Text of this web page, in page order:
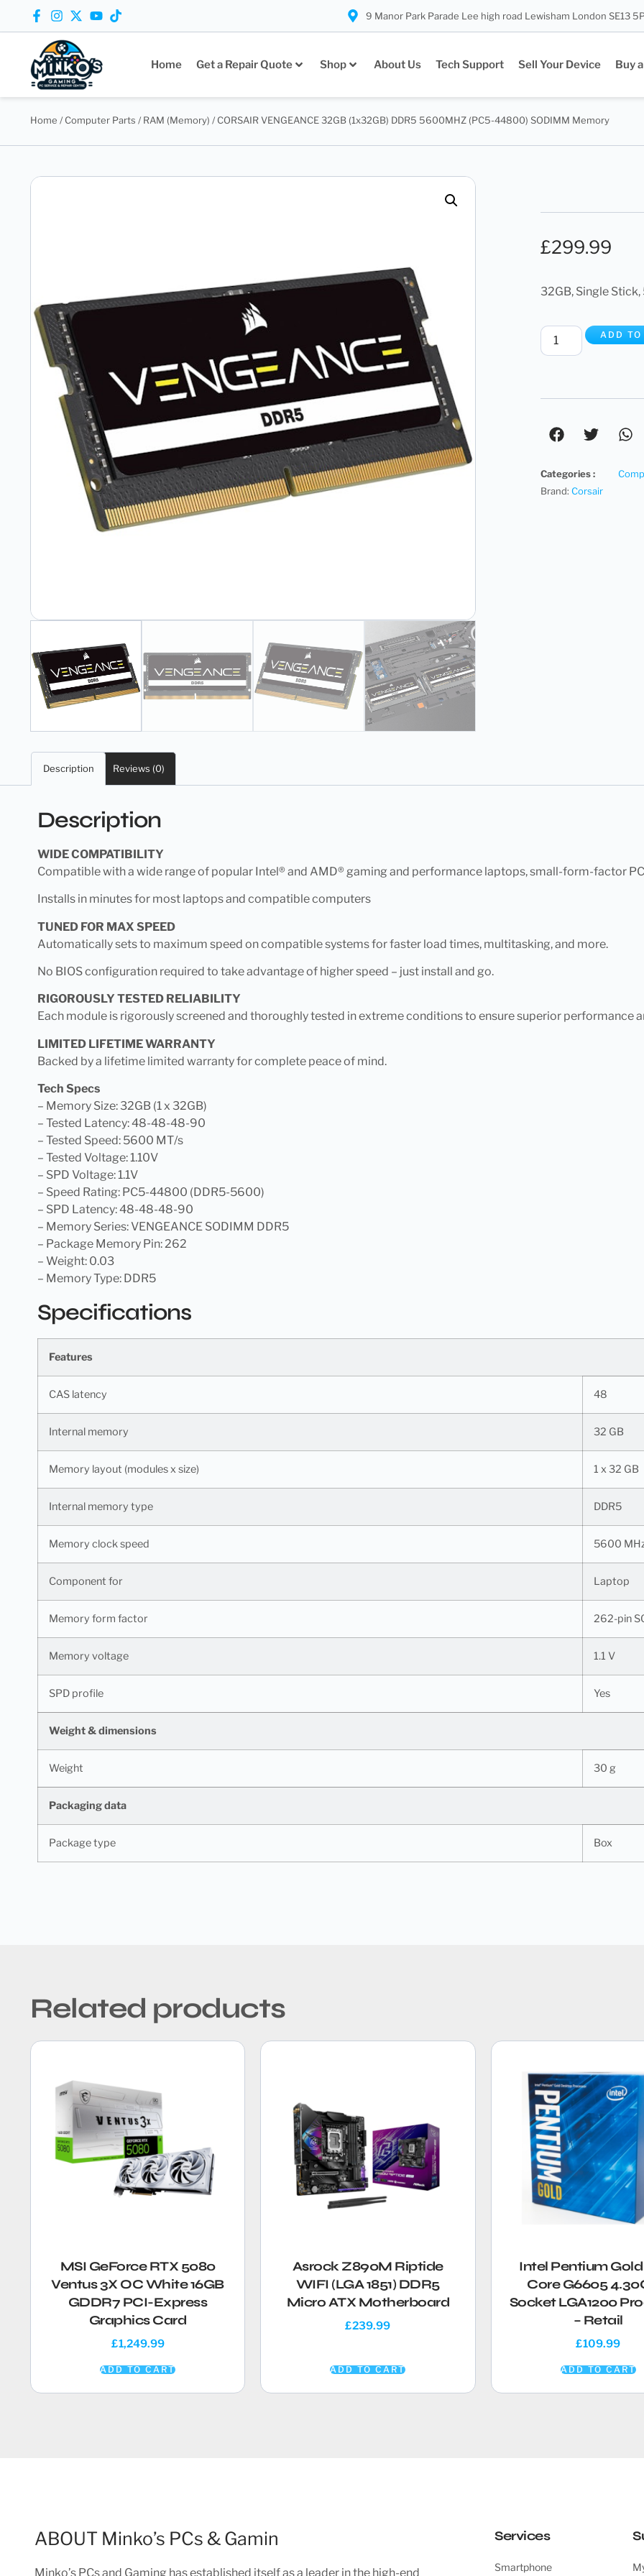
9 Manor Park Parade Lee high road Lewisham London SE13
Home Get a Repair Quote Shop About Us Tech Support Sell Your Device Buy
Home / Computer Parts / RAM (Memory) / CORSAIR VENGEANCE 32GB (1x32GB) DDR5 5600MHZ (PC5-44800) SODIMM Memory
£299.99
32GB, Single
ADD
Categories :
Brand: Corsair
Description Reviews (0)
Description
WIDE COMPATIBILITY
Compatible with a wide range of popular Intel® and AMD® gaming and performance laptops, small-form-factor
Installs in minutes for most laptops and compatible computers
TUNED FOR MAX SPEED
Automatically sets to maximum speed on compatible systems for faster load times, multitasking, and more.
No BIOS configuration required to take advantage of higher speed – just install and go.
RIGOROUSLY TESTED RELIABILITY
Each module is rigorously screened and thoroughly tested in extreme conditions to ensure superior performance
LIMITED LIFETIME WARRANTY
Backed by a lifetime limited warranty for complete peace of mind.
Tech Specs
– Memory Size: 32GB (1 x 32GB)
– Tested Latency: 48-48-48-90
– Tested Speed: 5600 MT/s
– Tested Voltage: 1.10V
– SPD Voltage: 1.1V
– Speed Rating: PC5-44800 (DDR5-5600)
– SPD Latency: 48-48-48-90
– Memory Series: VENGEANCE SODIMM DDR5
– Package Memory Pin: 262
– Weight: 0.03
– Memory Type: DDR5
Specifications
Features
CAS latency 48
Internal memory 32 GB
Memory layout (modules x size) 1 x 32 GB
Internal memory type DDR5
Memory clock speed 5600
Component for Laptop
Memory form factor 262-pin
Memory voltage 1.1 V
SPD profile Yes
Weight & dimensions
Weight 30 g
Packaging data
Package type Box
Related products
MSI GeForce RTX 5080
Ventus 3X OC White 16GB
GDDR7 PCI-Express
Graphics Card
£1,249.99
ADD TO CART
Asrock Z890M Riptide
WIFI (LGA 1851) DDR5
Micro ATX Motherboard
£239.99
ADD TO CART
Intel Pentium
Core G6605
Socket LGA1200
– Retail
£109.99
ADD TO CART
ABOUT Minko’s PCs & Gamin
Minko’s PCs and Gaming has established itself as a leader in the high-end
Services
Smartphone